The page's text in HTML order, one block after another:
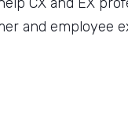
CX